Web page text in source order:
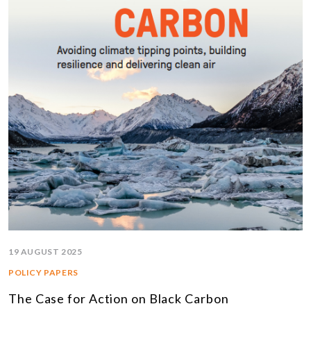
19 AUGUST 2025
POLICY PAPERS
The Case for Action on Black Carbon